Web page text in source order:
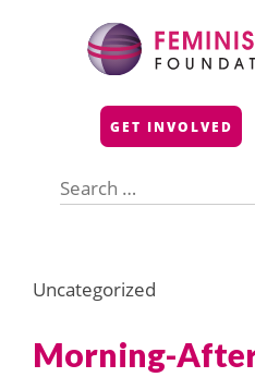
GET INVOLVED
for:
Uncategorized
Morning-